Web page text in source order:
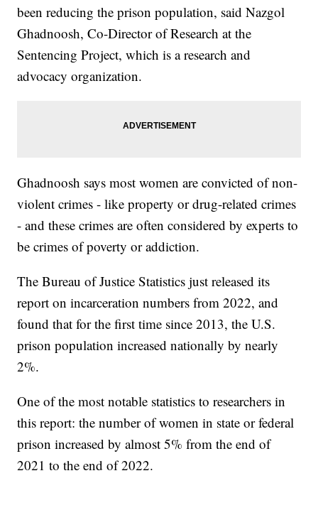
been reducing the prison population, said Nazgol
Ghadnoosh, Co-Director of Research at the
Sentencing Project, which is a research and
advocacy organization.
Ghadnoosh says most women are convicted of non-
violent crimes - like property or drug-related crimes
- and these crimes are often considered by experts to
be crimes of poverty or addiction.
The Bureau of Justice Statistics just released its
report on incarceration numbers from 2022, and
found that for the first time since 2013, the U.S.
prison population increased nationally by nearly
2%.
One of the most notable statistics to researchers in
this report: the number of women in state or federal
prison increased by almost 5% from the end of
2021 to the end of 2022.